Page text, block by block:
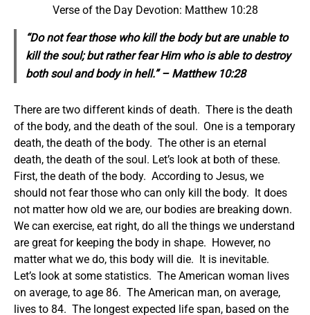
Verse of the Day Devotion: Matthew 10:28
“Do not fear those who kill the body but are unable to
kill the soul; but rather fear Him who is able to destroy
both soul and body in hell.” – Matthew 10:28
There are two different kinds of death. There is the death
of the body, and the death of the soul. One is a temporary
death, the death of the body. The other is an eternal
death, the death of the soul. Let’s look at both of these.
First, the death of the body. According to Jesus, we
should not fear those who can only kill the body. It does
not matter how old we are, our bodies are breaking down.
We can exercise, eat right, do all the things we understand
are great for keeping the body in shape. However, no
matter what we do, this body will die. It is inevitable.
Let’s look at some statistics. The American woman lives
on average, to age 86. The American man, on average,
lives to 84. The longest expected life span, based on the